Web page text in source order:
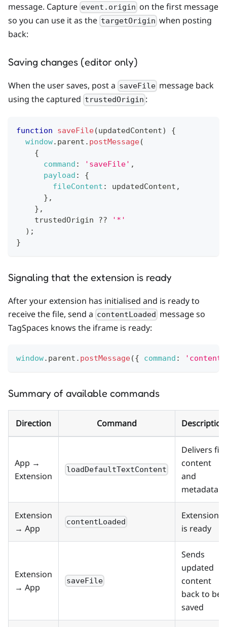
message. Capture event.origin on the first message
so you can use it as the targetOrigin when posting
back:
Saving changes (editor only)
When the user saves, post a saveFile message back
using the captured trustedOrigin :
function saveFile(updatedContent)
{
window. parent . postMessage(
{
command : 'saveFile' ,
payload :
{
fileContent : updatedContent ,
} ,
} ,
    trustedOrigin
??
'*'
) ;
}
Signaling that the extension is ready
After your extension has initialised and is ready to
receive the file, send a contentLoaded message so
TagSpaces knows the iframe is ready:
window. parent . postMessage({ command :
Summary of available commands
Direction Command Description
App →
Extension
loadDefaultTextContent
Delivers file
content
and
metadata
Extension
→ App
contentLoaded
Extension
is ready
Extension
→ App
saveFile
Sends
updated
content
back to be
saved